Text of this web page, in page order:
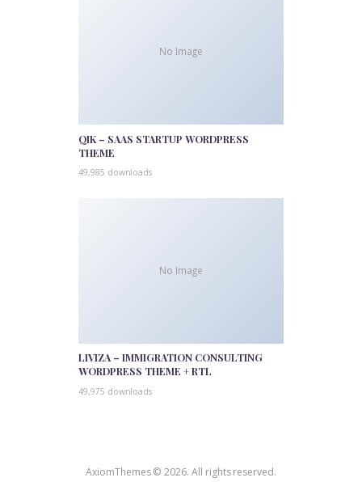
No Image
QIK – SAAS STARTUP WORDPRESS
THEME
49,985 downloads
No Image
LIVIZA – IMMIGRATION CONSULTING
WORDPRESS THEME + RTL
49,975 downloads
AxiomThemes © 2026. All rights reserved.